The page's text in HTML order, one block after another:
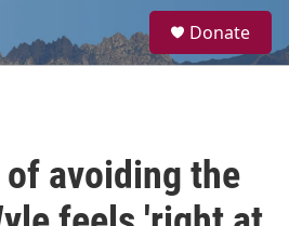
a
Donate
avoiding the